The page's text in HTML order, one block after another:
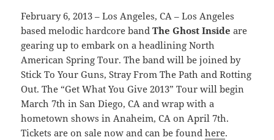
February 6, 2013 – Los Angeles, CA – Los Angeles
based melodic hardcore bandThe Ghost Insideare
gearing up to embark on a headlining North
American Spring Tour. The band will be joined by
Stick To Your Guns, Stray From The Path and Rotting
Out. The “Get What You Give 2013” Tour will begin
March 7th in San Diego, CA and wrap with a
hometown shows in Anaheim, CA on April 7th.
Tickets are on sale now and can be foundhere.